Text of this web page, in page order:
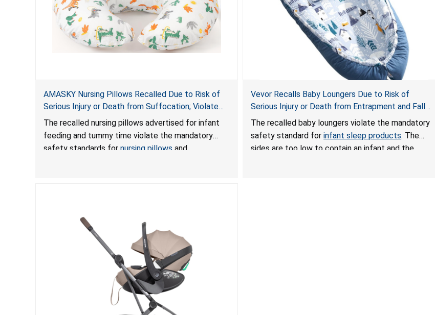
AMASKY Nursing Pillows Recalled Due to Risk of
Serious Injury or Death from Suffocation; Violate
Mandatory Standards for Nursing Pillows and
Infant Support Cushions; Sold on Amazon by
Pretty-Life
The recalled nursing pillows advertised for infant
feeding and tummy time violate the mandatory
safety standards for nursing pillows and
Vevor Recalls Baby Loungers Due to Risk of
Serious Injury or Death from Entrapment and Fall
Hazards; Violate Mandatory Standard for Infant
Sleep Products
The recalled baby loungers violate the mandatory
safety standard forinfant sleep products. The
sides are too low to contain an infant and the